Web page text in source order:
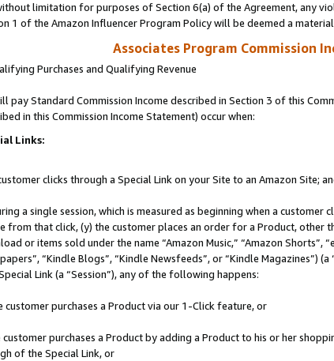
limitation for purposes of Section 6(a) of the Agreement, any
1 of the Amazon Influencer Program Policy will be deemed a
Associates Program Commission
Purchases and Qualifying Revenue
pay Standard Commission Income described in Section 3 of this
in this Commission Income Statement) occur when:
Links:
clicks through a Special Link on your Site to an Amazon Site;
a single session, which is measured as beginning when a
from that click, (y) the customer places an order for a Product,
or items sold under the name “Amazon Music,” “Amazon Shorts”,
“Kindle Blogs”, “Kindle Newsfeeds”, or “Kindle Magazines”)
Link (a “Session”), any of the following happens:
customer purchases a Product via our 1-Click feature, or
customer purchases a Product by adding a Product to his or her
of the Special Link, or